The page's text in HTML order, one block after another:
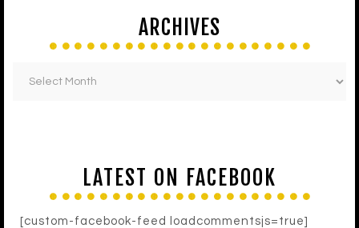
ARCHIVES
LATEST ON FACEBOOK
[custom-facebook-feed loadcommentsjs=true]